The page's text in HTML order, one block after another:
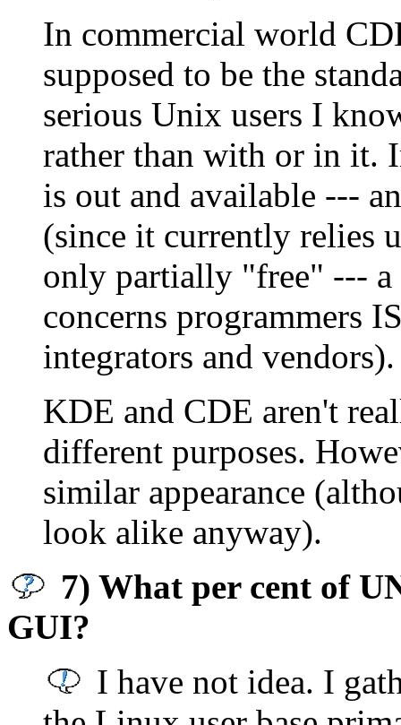
In commercial world
supposed to be the
serious Unix users I
rather than with or in it.
is out and available ---
(since it currently relies
only partially "free" ---
concerns programmers
integrators and vendors).
KDE and CDE aren't
different purposes.
similar appearance
look alike anyway).
7) What per cent of
GUI?
I have not idea. I